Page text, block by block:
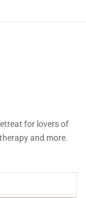
for lovers of
and more.